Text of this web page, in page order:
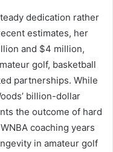
dedication rather
estimates, her
and $4 million,
golf, basketball
partnerships. While
billion-dollar
the outcome of hard
coaching years
in amateur golf